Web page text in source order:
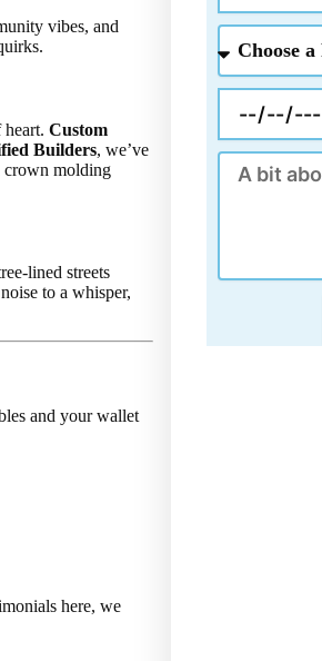
vibes, and
Custom
Builders, we’ve
crown molding
lined streets
to a whisper,
and your wallet
here, we
a
Project
Message